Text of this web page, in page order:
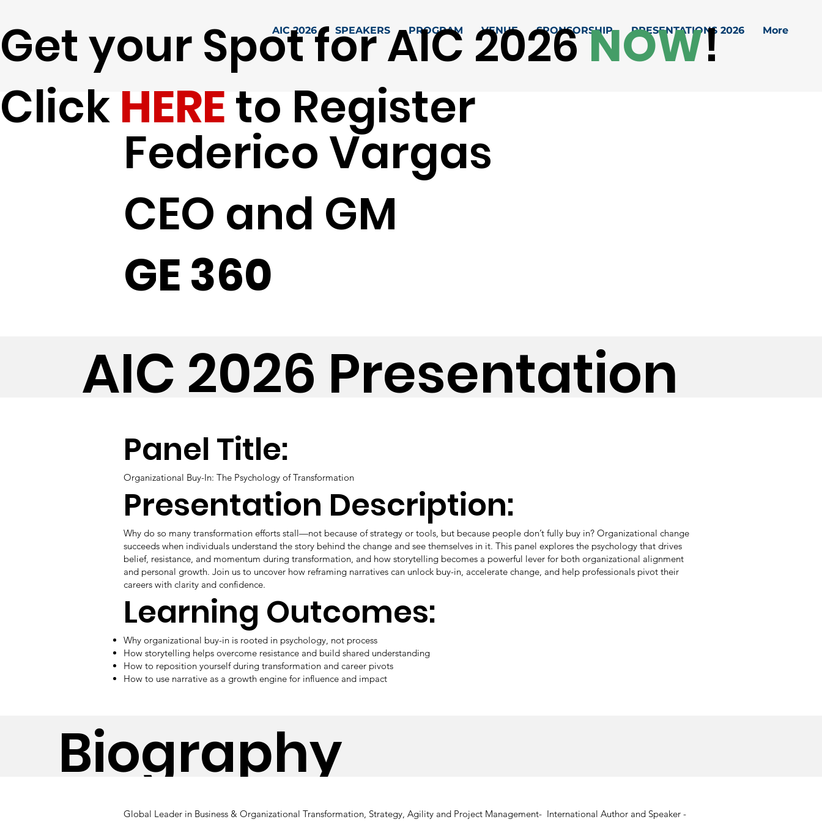
AIC 2026 SPEAKERS PROGRAM VENUE SPONSORSHIP PRESENTATIONS 2026 More
Get your Spot for AIC 2026NOW!
ClickHEREto Register
Federico Vargas
CEO and GM
GE 360
AIC 2026 Presentation
Panel Title:
Organizational Buy-In: The Psychology of Transformation
Presentation Description:
Why do so many transformation efforts stall—not because of strategy or tools, but because people don’t fully buy in? Organizational change
succeeds when individuals understand the story behind the change and see themselves in it. This panel explores the psychology that drives
belief, resistance, and momentum during transformation, and how storytelling becomes a powerful lever for both organizational alignment
and personal growth. Join us to uncover how reframing narratives can unlock buy-in, accelerate change, and help professionals pivot their
careers with clarity and confidence.
Learning Outcomes:
Why organizational buy-in is rooted in psychology, not process
How storytelling helps overcome resistance and build shared understanding
How to reposition yourself during transformation and career pivots
How to use narrative as a growth engine for influence and impact
Biography
Global Leader in Business & Organizational Transformation, Strategy, Agility and Project Management- International Author and Speaker -